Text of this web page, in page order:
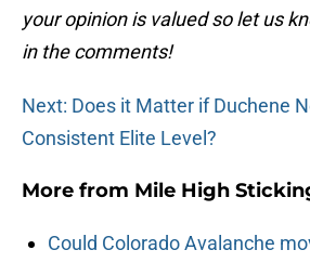
your opinion is valued so let us
in the comments!
Next: Does it Matter if Duchene
Consistent Elite Level?
More from Mile High
Could Colorado Avalanche